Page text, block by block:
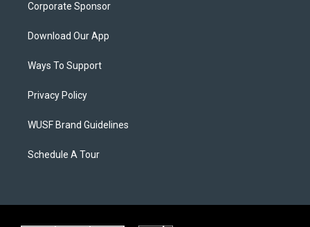
Corporate Sponsor
Download Our App
Ways To Support
Privacy Policy
WUSF Brand Guidelines
Schedule A Tour